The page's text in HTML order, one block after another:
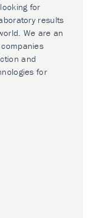
for
results
We are an
and
for